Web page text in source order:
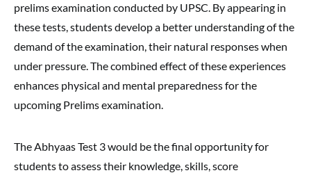
prelims examination conducted by UPSC. By appearing in
these tests, students develop a better understanding of the
demand of the examination, their natural responses when
under pressure. The combined effect of these experiences
enhances physical and mental preparedness for the
upcoming Prelims examination.
The Abhyaas Test 3 would be the final opportunity for
students to assess their knowledge, skills, score